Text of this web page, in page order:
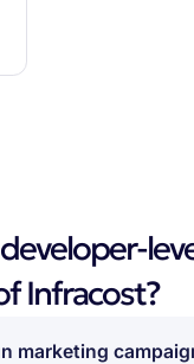
Infracost?
marketing